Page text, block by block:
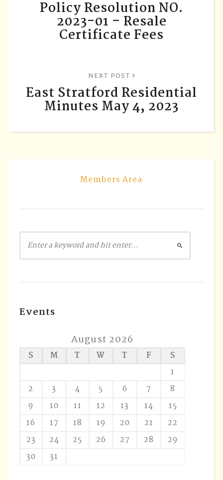
Policy Resolution NO.
2023-01 – Resale
Certificate Fees
NEXT POST
East Stratford Residential
Minutes May 4, 2023
Members Area
Events
August 2026
S M T W T F
S
1
2
3 4 5 6 7
8
9
10 11 12 13 14
15
16
17 18 19 20 21
22
23
24 25 26 27 28
29
30
31